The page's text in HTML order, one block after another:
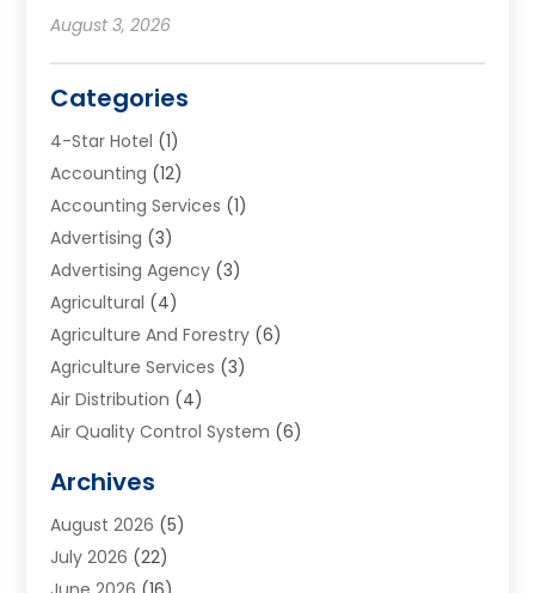
August 3, 2026
Categories
4-Star Hotel (1)
Accounting (12)
Accounting Services (1)
Advertising (3)
Advertising Agency (3)
Agricultural (4)
Agriculture And Forestry (6)
Agriculture Services (3)
Air Distribution (4)
Air Quality Control System (6)
Aluminum Supplier
Animal Hospitals
Appliance Repair
Archives
August 2026 (5)
July 2026 (22)